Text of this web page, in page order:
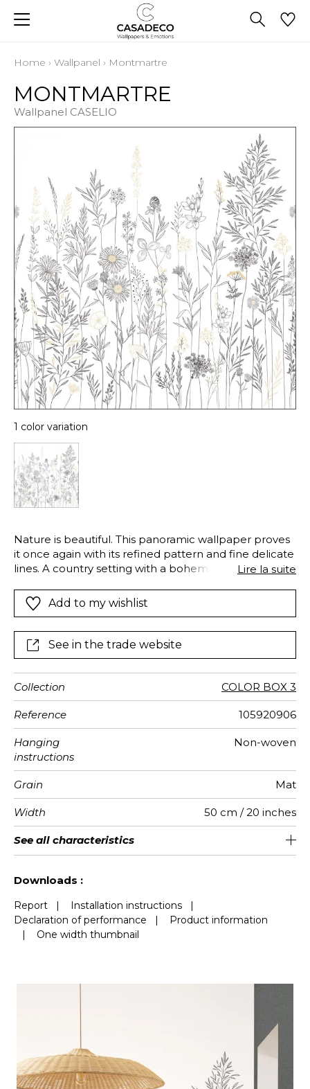
Home › Wallpanel › Montmartre
MONTMARTRE
Wallpanel CASELIO
1 color variation
Nature is beautiful. This panoramic wallpaper proves
it once again with its refined pattern and fine delicate
lines. A country setting with a bohemian touch
Butte Montmartre.
Lire la suite
Add to my wishlist
See in the trade website
Collection COLOR BOX 3
Reference 105920906
Hanging
instructions
Non-woven
Grain Mat
Width 50 cm / 20 inches
Height 310 cm / 122 inches
Full Width 250 cm / 98 inches
Match Straight match
Number of
drops
5
Weight in
g/m²
147
Care Washable
Apply paste Paste the wall
Removal Dry strip
Norme COV A+
ASTME84 Class A
European
fire-rating
B s1 d0
See all characteristics
Downloads :
Report | Installation instructions |
Declaration of performance |
Product information
| One width thumbnail